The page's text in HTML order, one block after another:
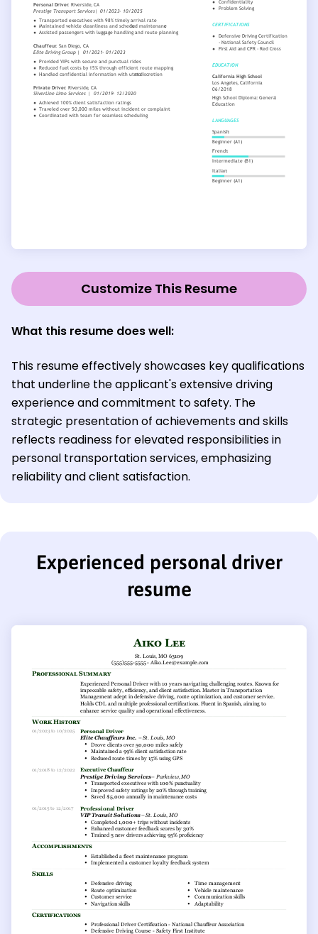
Customize This Resume
What this resume does well:
This resume effectively showcases key qualifications
that underline the applicant's extensive driving
experience and commitment to safety. The
strategic presentation of achievements and skills
reflects readiness for elevated responsibilities in
personal transportation services, emphasizing
reliability and client satisfaction.
Experienced personal driver
resume